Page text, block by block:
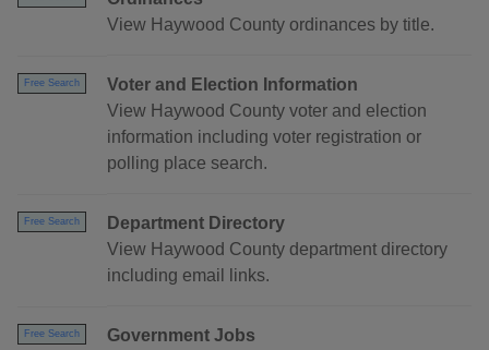
View Haywood County ordinances by title.
Free Search
Voter and Election Information
View Haywood County voter and election
information including voter registration or
polling place search.
Free Search
Department Directory
View Haywood County department directory
including email links.
Free Search
Government Jobs